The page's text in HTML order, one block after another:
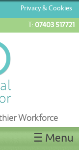
Privacy & Cookies
T: 07403 517721
Workforce
☰ Menu